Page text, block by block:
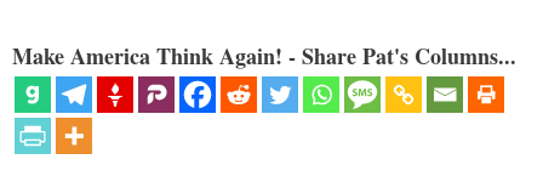
Make America Think Again! - Share Pat's Columns...